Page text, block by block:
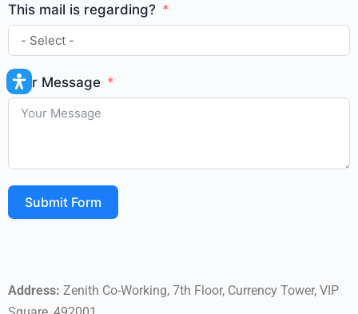
This mail is regarding?
Your Message
Submit Form
Address: Zenith Co-Working, 7th Floor, Currency Tower, VIP